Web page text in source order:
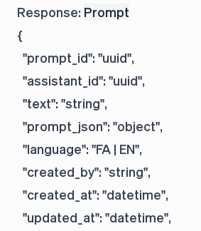
Response: Prompt
{
  "prompt_id": "uuid",
  "assistant_id": "uuid",
  "text": "string",
  "prompt_json": "object",
  "language": "FA | EN",
  "created_by": "string",
  "created_at": "datetime",
  "updated_at": "datetime",